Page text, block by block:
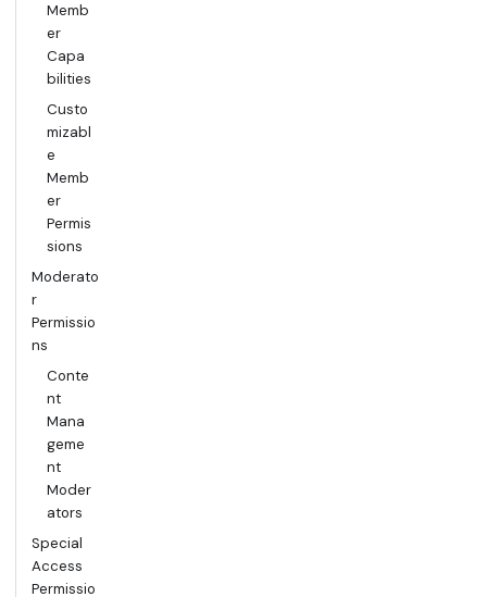
Memb
er
Capa
bilities
Custo
mizabl
e
Memb
er
Permis
sions
Moderato
r
Permissio
ns
Conte
nt
Mana
geme
nt
Moder
ators
Special
Access
Permissio